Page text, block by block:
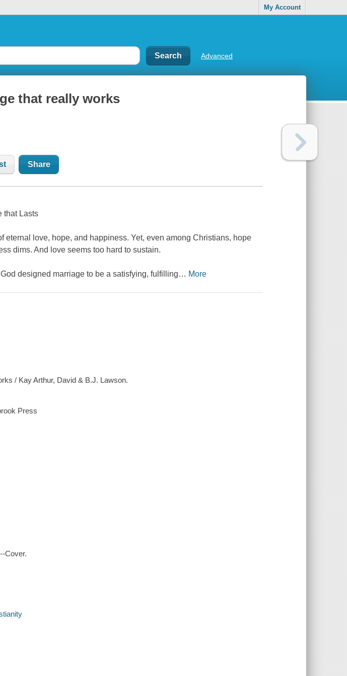
My Account
Advanced
that really works
Share
that Lasts
eternal love, hope, and happiness. Yet, even among Christians, hope
dims. And love seems too hard to sustain.
God designed marriage to be a satisfying, fulfilling… More
/ Kay Arthur, David & B.J. Lawson.
Press
Cover.